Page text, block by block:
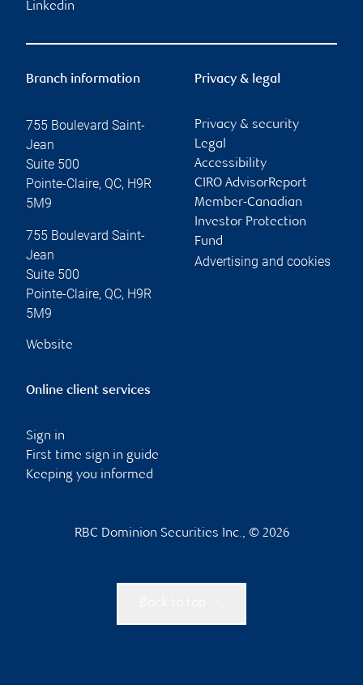
Linkedin
Branch information
755 Boulevard Saint-
Jean
Suite 500
Pointe-Claire, QC, H9R
5M9
755 Boulevard Saint-
Jean
Suite 500
Pointe-Claire, QC, H9R
5M9
Website
Privacy & legal
Privacy & security
Legal
Accessibility
CIRO AdvisorReport
Member-Canadian
Investor Protection
Fund
Advertising and cookies
Online client services
Sign in
First time sign in guide
Keeping you informed
RBC Dominion Securities Inc., © 2026